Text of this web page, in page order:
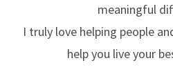
meaningful
I truly love helping people
help you live your